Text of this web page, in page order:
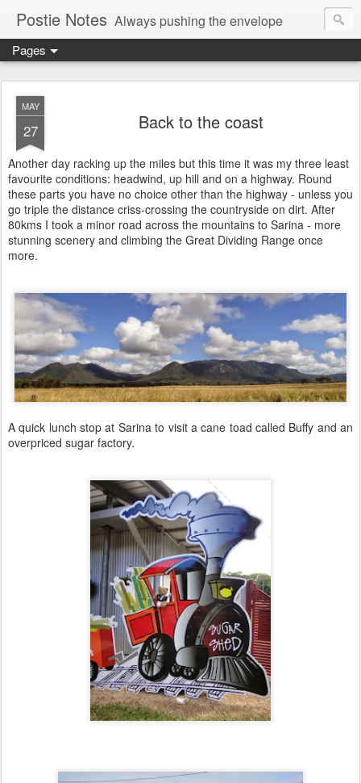
Postie Notes Always pushing the envelope
Pages
MAY
27 Back to the coast
Another day racking up the miles but this time it was my three least
favourite conditions: headwind, up hill and on a highway. Round
these parts you have no choice other than the highway - unless you
go triple the distance criss-crossing the countryside on dirt. After
80kms I took a minor road across the mountains to Sarina - more
stunning scenery and climbing the Great Dividing Range once
more.
A quick lunch stop at Sarina to visit a cane toad called Buffy and an
overpriced sugar factory.